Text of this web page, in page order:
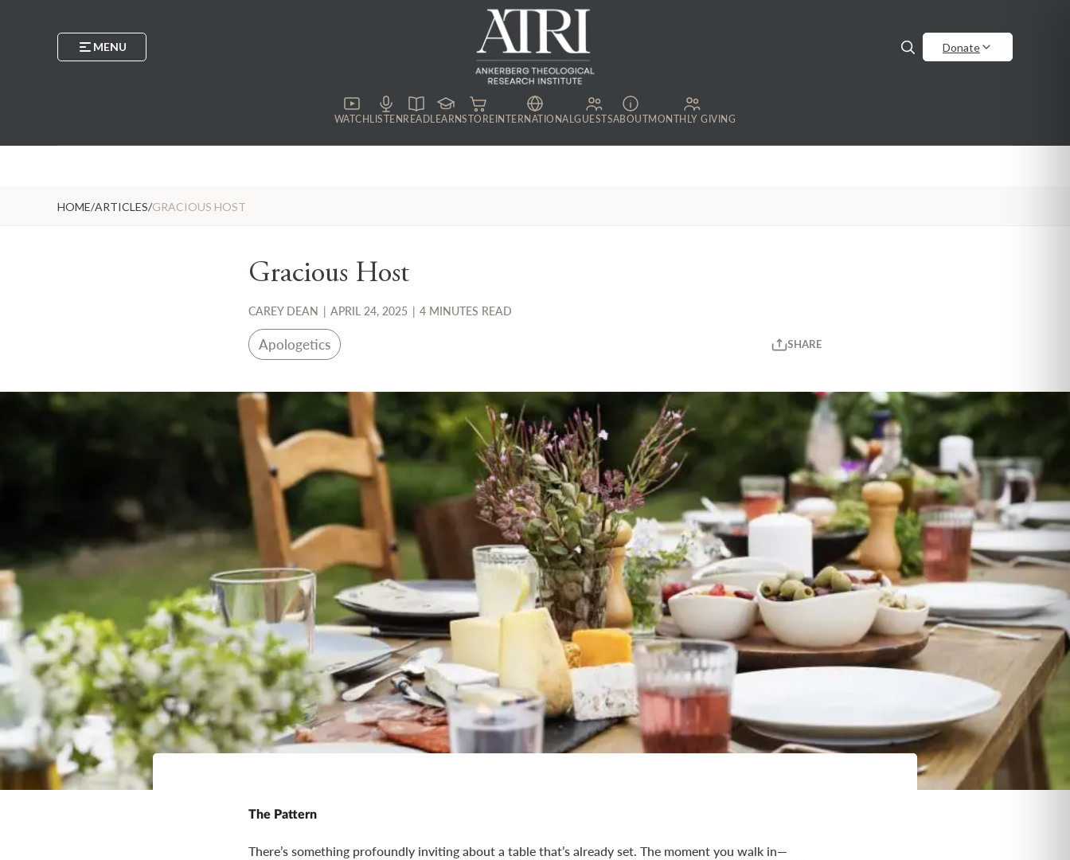
MENU Donate
WATCH LISTEN READLEARNSTORE INTERNATIONALGUESTSABOUTMONTHLY GIVING
HOME/ARTICLES/GRACIOUS HOST
Gracious Host
CAREY DEAN | APRIL 24, 2025 | 4 MINUTES READ
Apologetics SHARE
The Pattern
There’s something profoundly inviting about a table that’s already set. The moment you walk in—